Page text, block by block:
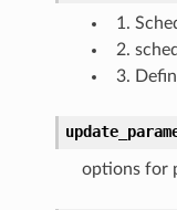
options for